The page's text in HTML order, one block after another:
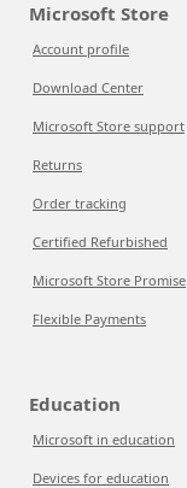
Microsoft Store
Account profile
Download Center
Microsoft Store support
Returns
Order tracking
Certified Refurbished
Microsoft Store Promise
Flexible Payments
Education
Microsoft in education
Devices for education